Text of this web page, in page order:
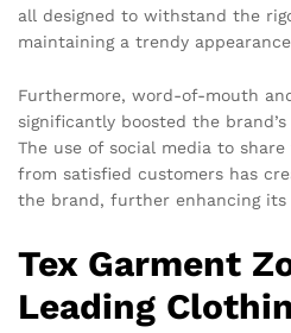
all designed to withstand the
maintaining a trendy
Furthermore, word-of-mouth
significantly boosted the
The use of social media to
from satisfied customers has
the brand, further enhancing its
Tex Garment
Leading